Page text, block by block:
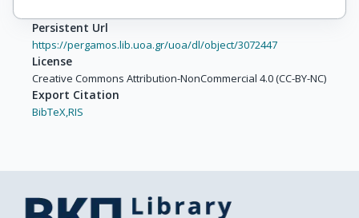
Persistent Url
https://pergamos.lib.uoa.gr/uoa/dl/object/3072447
License
Creative Commons Attribution-NonCommercial 4.0 (CC-BY-NC)
Export Citation
BibTeX,RIS